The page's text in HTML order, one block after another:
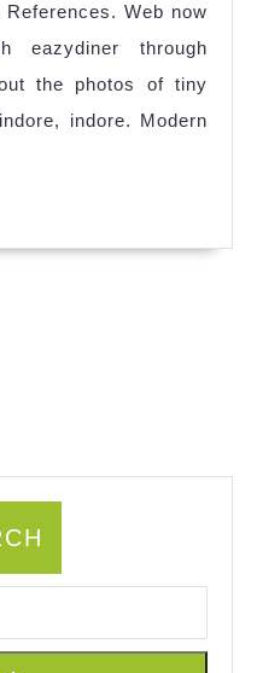
Flying
Bugs
References
Web now
eazydiner through
the photos of tiny
indore. Modern